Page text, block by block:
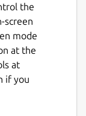
the
screen
mode
at the
at
if you